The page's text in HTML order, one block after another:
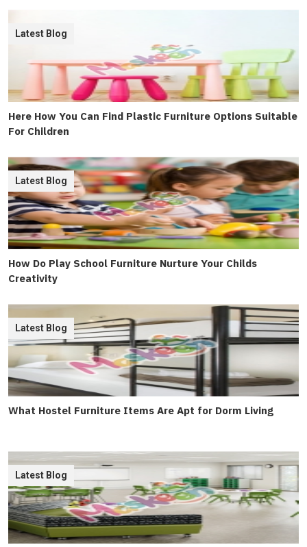
Here How You Can Find Plastic Furniture Options Suitable
For Children
Latest Blog
How Do Play School Furniture Nurture Your Childs
Creativity
Latest Blog
What Hostel Furniture Items Are Apt for Dorm Living
Latest Blog
Latest Blog